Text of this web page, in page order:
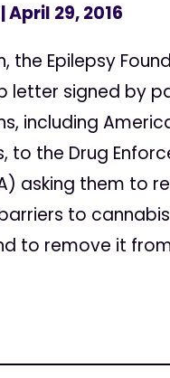
| April 29, 2016
the Epilepsy
letter signed by
including
to the Drug
asking them to
to cannabis
to remove it